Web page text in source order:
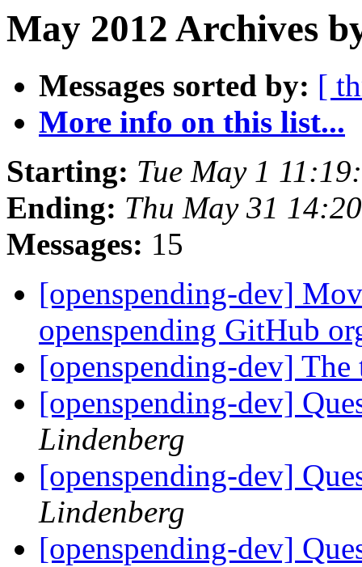
May 2012 Archives
Messages sorted by: [
More info on this list...
Starting: Tue May 1
Ending: Thu May 31
Messages: 15
[openspending-dev]
openspending GitHub
[openspending-dev]
[openspending-dev]
Lindenberg
[openspending-dev]
Lindenberg
[openspending-dev]